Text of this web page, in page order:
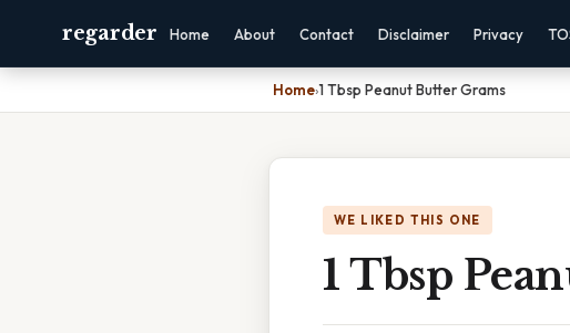
regarder Home About Contact Disclaimer Privacy
Home›1 Tbsp Peanut Butter Grams
WE LIKED THIS ONE
1 Tbsp